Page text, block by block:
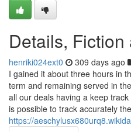
Details,
henriki024ext0 309 days ago
I gained it about three hours in
term and remaining served in
all our deals having a keep
is possible to track accurately
https://